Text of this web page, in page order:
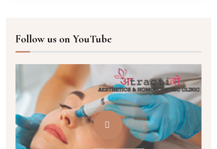
Follow us on YouTube